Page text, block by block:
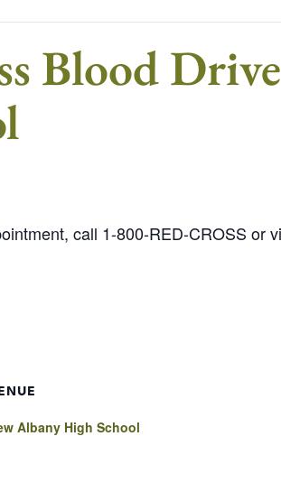
Blood
call 1-800-RED-CROSS or
Albany High School